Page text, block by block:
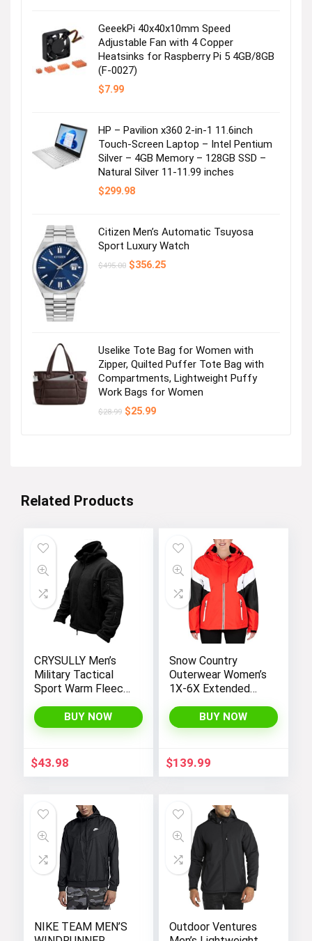
GeeekPi 40x40x10mm Speed
Adjustable Fan with 4 Copper
Heatsinks for Raspberry Pi 5 4GB/8GB
(F-0027)
$7.99
HP – Pavilion x360 2-in-1 11.6inch
Touch-Screen Laptop – Intel Pentium
Silver – 4GB Memory – 128GB SSD –
Natural Silver 11-11.99 inches
$299.98
Citizen Men’s Automatic Tsuyosa
Sport Luxury Watch
$495.00 Original
$356.25Current
Uselike Tote Bag for Women with
Zipper, Quilted Puffer Tote Bag with
Compartments, Lightweight Puffy
Work Bags for Women
$28.99 Original
$25.99Current
Related Products
CRYSULLY Men’s
Military Tactical
Sport Warm Fleece
Adventure Jacket
Coats
BUY NOW
$43.98
Snow Country
Outerwear Women’s
1X-6X Extended
Winter Insulated Ski
Snowboarding Coat
BUY NOW
$139.99
NIKE TEAM MEN’S
Outdoor Ventures